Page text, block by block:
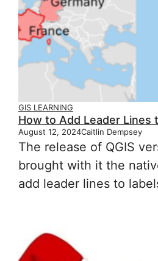
GIS LEARNING
How to Add Leader Lines
August 12, 2024Caitlin Dempsey
The release of QGIS
brought with it the
add leader lines to